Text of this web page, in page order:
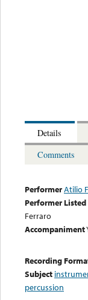
Details
Comments
PerformerAtilio
Performer
Ferraro
Accompaniment
Recording
Subject
percussion